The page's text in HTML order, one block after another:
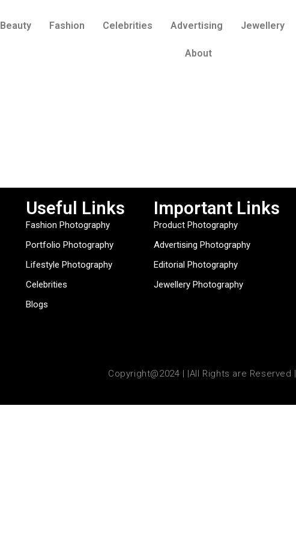
Beauty Fashion Celebrities Advertising Jewellery
About
Useful Links
Fashion Photography
Portfolio Photography
Lifestyle Photography
Celebrities
Blogs
Important Links
Product Photography
Advertising Photography
Editorial Photography
Jewellery Photography
Copyright@2024 | |All Rights are Reserved |